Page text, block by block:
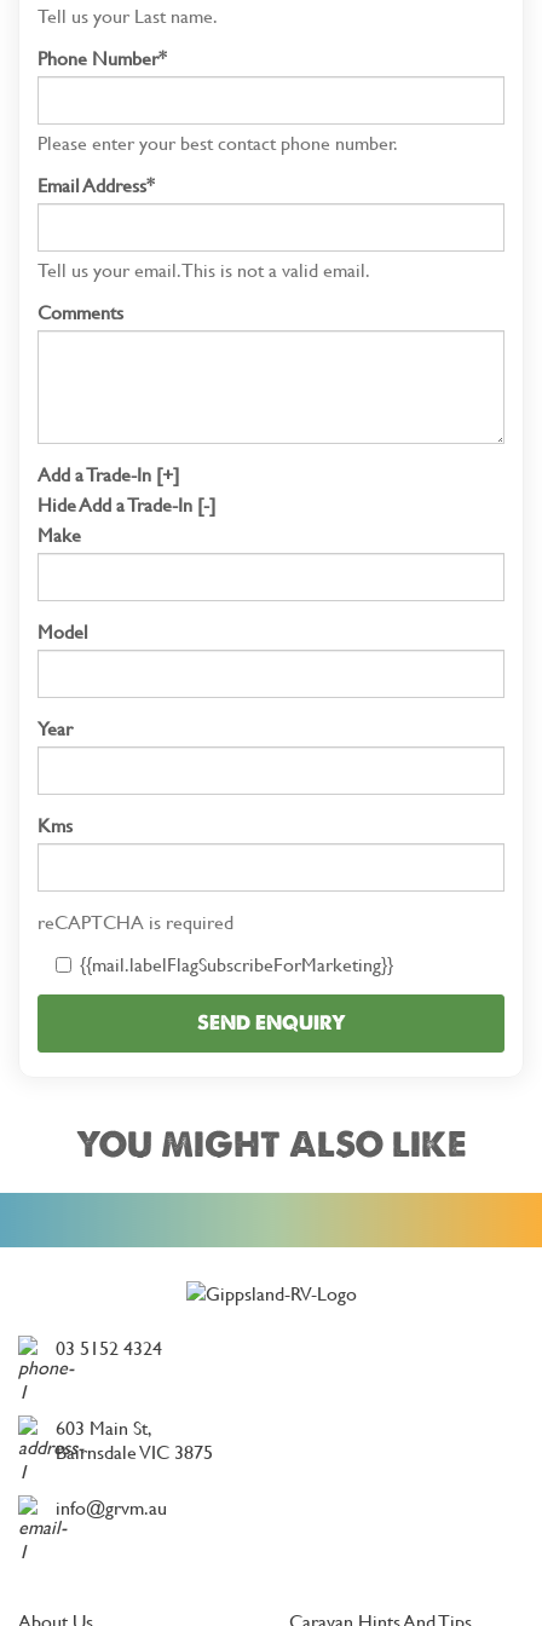
Tell us your Last name.
Phone Number*
Please enter your best contact phone number.
Email Address*
Tell us your email.This is not a valid email.
Comments
Add a Trade-In [+]
Hide Add a Trade-In [-]
Make
Model
Year
Kms
reCAPTCHA is required
{{mail.labelFlagSubscribeForMarketing}}
SEND ENQUIRY
YOU MIGHT ALSO LIKE
03 5152 4324
603 Main St,
Bairnsdale VIC 3875
info@grvm.au
About Us Caravan Hints And Tips